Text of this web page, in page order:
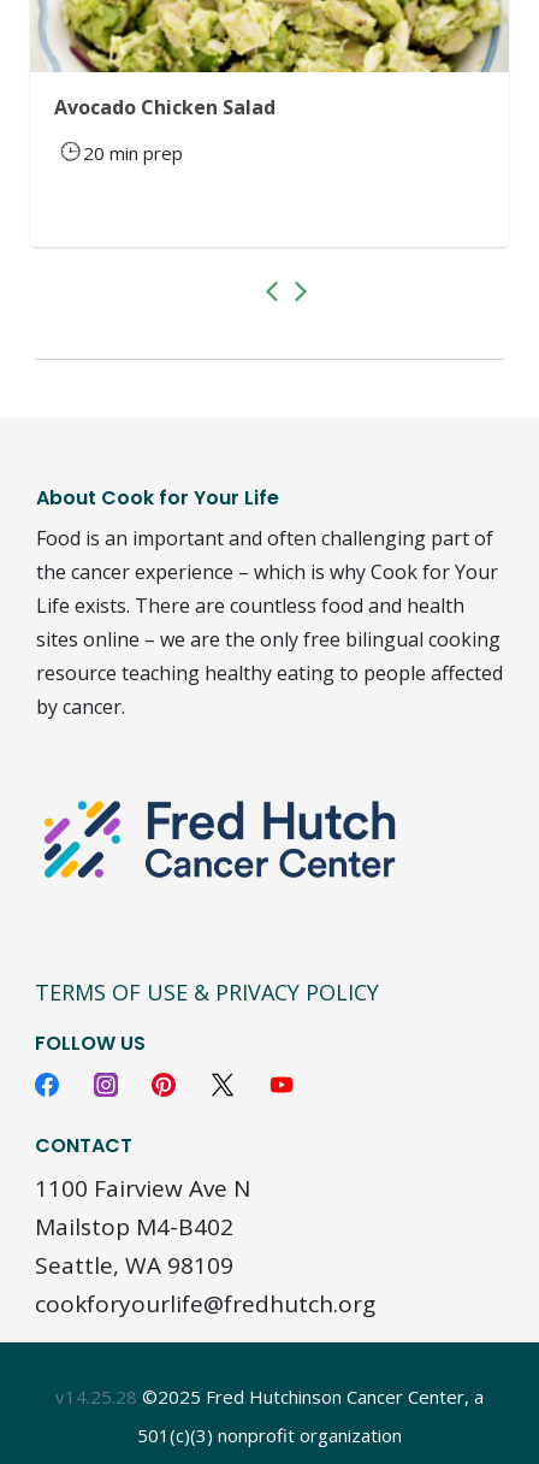
Avocado Chicken Salad
20 min prep
About Cook for Your Life
Food is an important and often challenging part of
the cancer experience – which is why Cook for Your
Life exists. There are countless food and health
sites online – we are the only free bilingual cooking
resource teaching healthy eating to people affected
by cancer.
TERMS OF USE & PRIVACY POLICY
FOLLOW US
CONTACT
1100 Fairview Ave N
Mailstop M4-B402
Seattle, WA 98109
cookforyourlife@fredhutch.org
v14.25.28 ©2025 Fred Hutchinson Cancer Center, a
501(c)(3) nonprofit organization